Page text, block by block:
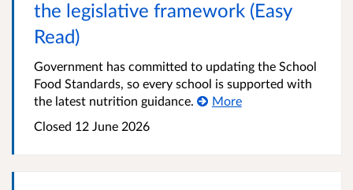
the legislative framework (Easy
Read)
Government has committed to updating the School
Food Standards, so every school is supported with
the latest nutrition guidance.
More
Closed 12 June 2026